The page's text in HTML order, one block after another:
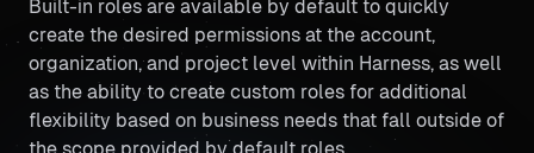
Built-in roles are available by default to quickly
create the desired permissions at the account,
organization, and project level within Harness, as well
as the ability to create custom roles for additional
flexibility based on business needs that fall outside of